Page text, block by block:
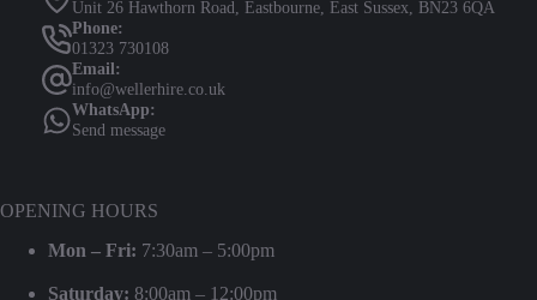
Unit 26 Hawthorn Road, Eastbourne, East Sussex, BN23 6QA
Phone:
01323 730108
Email:
info@wellerhire.co.uk
WhatsApp:
Send message
OPENING HOURS
Mon – Fri: 7:30am – 5:00pm
Saturday: 8:00am – 12:00pm